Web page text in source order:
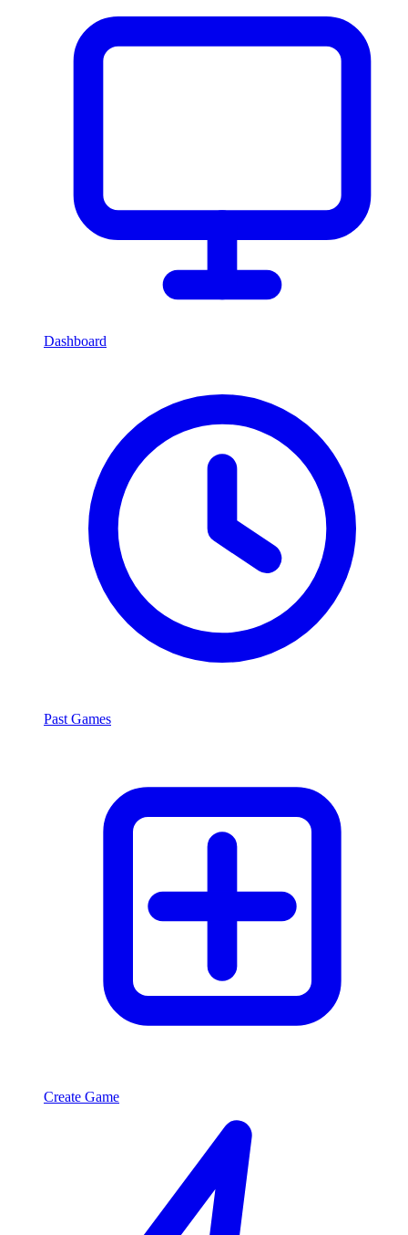
Dashboard
Past Games
Create Game